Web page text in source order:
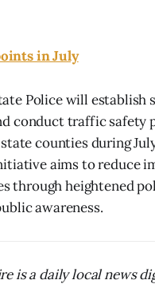
in July
Police will establish
conduct traffic safety
counties during
aims to reduce
through heightened
awareness.
is a daily local news